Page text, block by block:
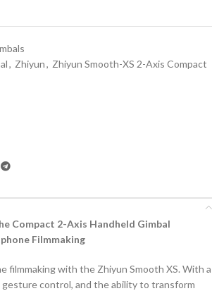
, Zhiyun, Zhiyun Smooth-XS 2-Axis Compact
Compact 2-Axis Handheld Gimbal
Filmmaking
filmmaking with the Zhiyun Smooth XS. With a
gesture control, and the ability to transform